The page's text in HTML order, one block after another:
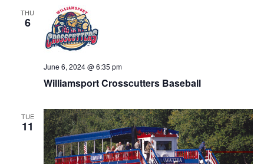
THU
6
Williamsport Crosscutters Baseball
June 6, 2024 @ 6:35 pm
TUE
11